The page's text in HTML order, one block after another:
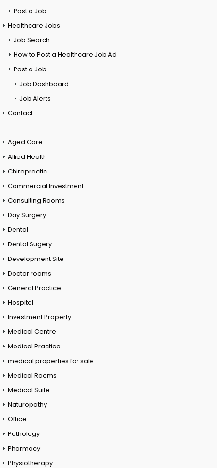
Post a Job
Healthcare Jobs
Job Search
How to Post a Healthcare Job Ad
Post a Job
Job Dashboard
Job Alerts
Contact
Aged Care
Allied Health
Chiropractic
Commercial Investment
Consulting Rooms
Day Surgery
Dental
Dental Sugery
Development Site
Doctor rooms
General Practice
Hospital
Investment Property
Medical Centre
Medical Practice
medical properties for sale
Medical Rooms
Medical Suite
Naturopathy
Office
Pathology
Pharmacy
Physiotherapy